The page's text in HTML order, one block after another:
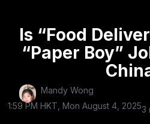
Is “Food
“Paper Boy”
Mandy Wong
1:59 PM HKT, Mon August 4, 20253